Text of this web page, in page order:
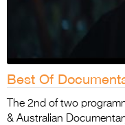
Best Of
The 2nd of two
& Australian